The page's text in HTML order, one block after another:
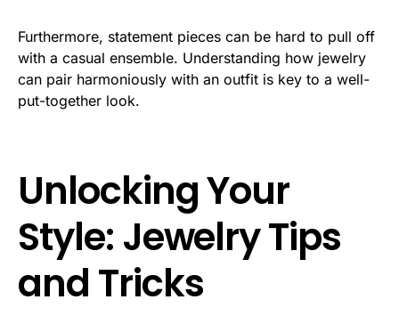
Furthermore, statement pieces can be hard to pull off
with a casual ensemble. Understanding how jewelry
can pair harmoniously with an outfit is key to a well-
put-together look.
Unlocking Your
Style: Jewelry Tips
and Tricks